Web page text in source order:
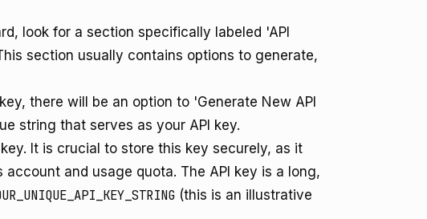
look for a section specifically labeled 'API
section usually contains options to generate,
there will be an option to 'Generate New API
string that serves as your API key.
It is crucial to store this key securely, as it
and usage quota. The API key is a long,
(this is an illustrative